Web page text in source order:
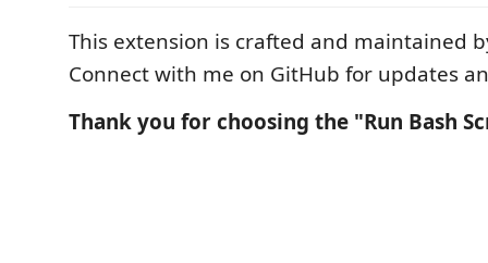
This extension is crafted and maintained
Connect with me on GitHub for updates
Thank you for choosing the "Run Bash